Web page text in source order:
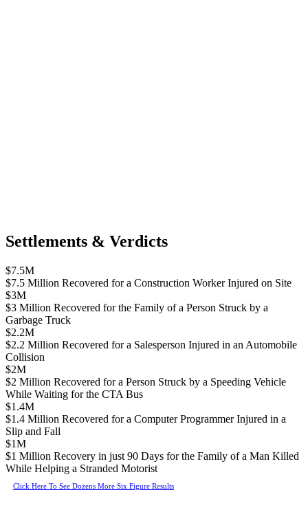
Settlements & Verdicts
$7.5M
$7.5 Million Recovered for a Construction Worker Injured on Site
$3M
$3 Million Recovered for the Family of a Person Struck by a
Garbage Truck
$2.2M
$2.2 Million Recovered for a Salesperson Injured in an Automobile
Collision
$2M
$2 Million Recovered for a Person Struck by a Speeding Vehicle
While Waiting for the CTA Bus
$1.4M
$1.4 Million Recovered for a Computer Programmer Injured in a
Slip and Fall
$1M
$1 Million Recovery in just 90 Days for the Family of a Man Killed
While Helping a Stranded Motorist
Click Here To See Dozens More Six Figure Results